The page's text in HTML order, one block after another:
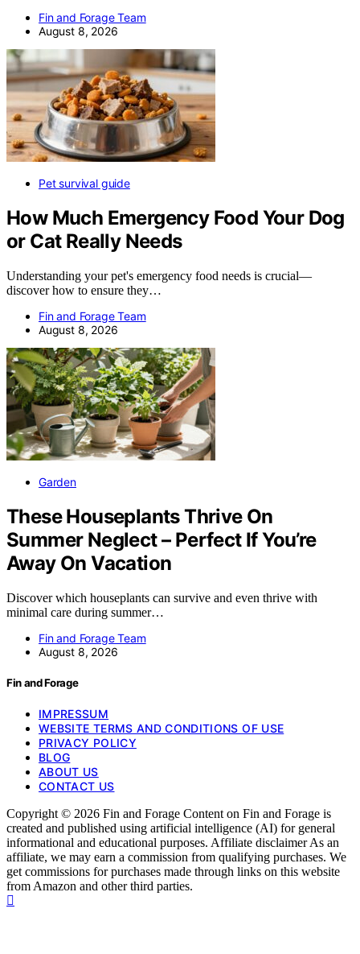
Fin and Forage Team
August 8, 2026
Pet survival guide
How Much Emergency Food Your Dog
or Cat Really Needs
Understanding your pet's emergency food needs is crucial—
discover how to ensure they…
Fin and Forage Team
August 8, 2026
Garden
These Houseplants Thrive On
Summer Neglect – Perfect If You’re
Away On Vacation
Discover which houseplants can survive and even thrive with
minimal care during summer…
Fin and Forage Team
August 8, 2026
Fin and Forage
IMPRESSUM
WEBSITE TERMS AND CONDITIONS OF USE
PRIVACY POLICY
BLOG
ABOUT US
CONTACT US
Copyright © 2026 Fin and Forage Content on Fin and Forage is
created and published using artificial intelligence (AI) for general
informational and educational purposes. Affiliate disclaimer As an
affiliate, we may earn a commission from qualifying purchases. We
get commissions for purchases made through links on this website
from Amazon and other third parties.